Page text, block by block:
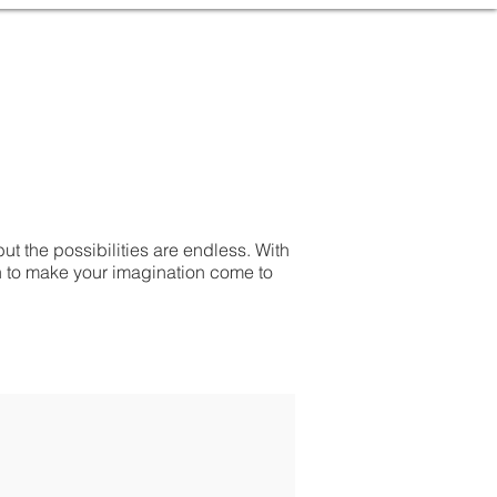
the possibilities are endless. With
make your imagination come to